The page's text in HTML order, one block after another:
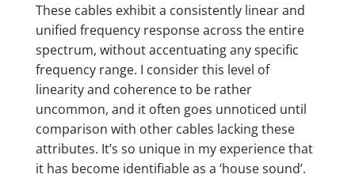
These cables exhibit a consistently linear and
unified frequency response across the entire
spectrum, without accentuating any specific
frequency range. I consider this level of
linearity and coherence to be rather
uncommon, and it often goes unnoticed until
comparison with other cables lacking these
attributes. It’s so unique in my experience that
it has become identifiable as a ‘house sound’.